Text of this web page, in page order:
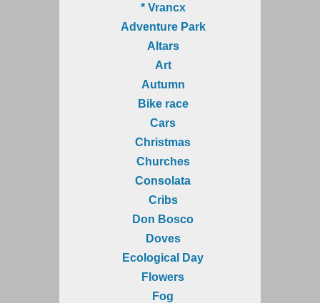
* Vrancx
Adventure Park
Altars
Art
Autumn
Bike race
Cars
Christmas
Churches
Consolata
Cribs
Don Bosco
Doves
Ecological Day
Flowers
Fog